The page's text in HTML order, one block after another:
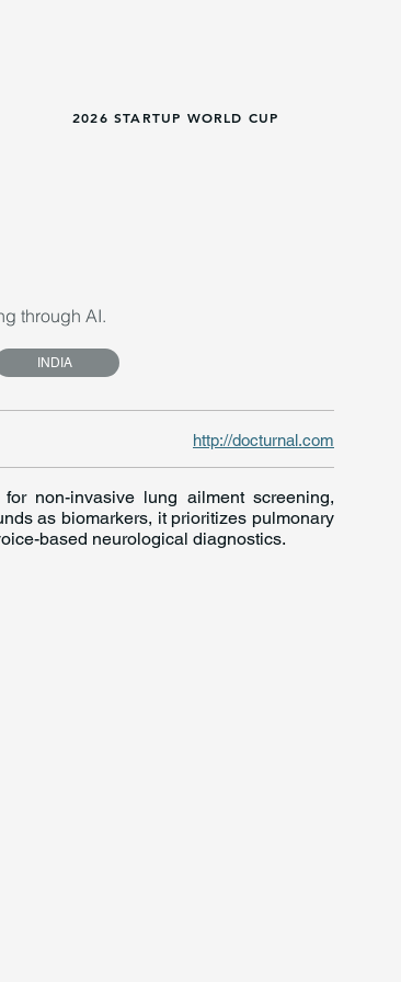
2026 STARTUP WORLD CUP
through AI.
INDIA
http://docturnal.com
non-invasive lung ailment screening,
as biomarkers, it prioritizes pulmonary
based neurological diagnostics.